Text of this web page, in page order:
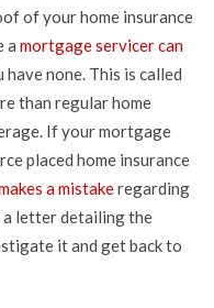
of your home insurance
a mortgage servicer can
none. This is called
than regular home
If your mortgage
placed home insurance
a mistakeregarding
a letter detailing the
it and get back to